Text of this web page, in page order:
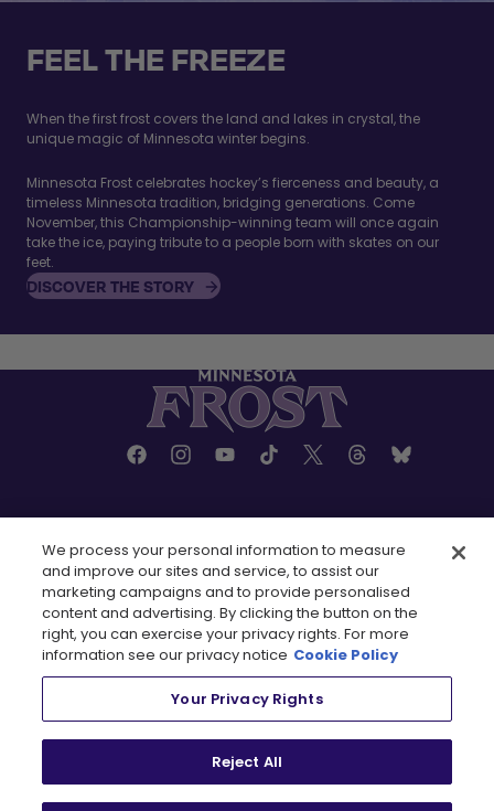
FEEL THE FREEZE
When the first frost covers the land and lakes in crystal, the
unique magic of Minnesota winter begins.
Minnesota Frost celebrates hockey’s fierceness and beauty, a
timeless Minnesota tradition, bridging generations. Come
November, this Championship-winning team will once again
take the ice, paying tribute to a people born with skates on our
feet.
DISCOVER THE STORY
Tickets
Shop
, opens in a new tab
Contact Us
Newsletter
, opens in a new tab
FAQ
Rules
Partners
Careers
, opens in a
Requests
TEAMS
We process your personal information to measure
and improve our sites and service, to assist our
marketing campaigns and to provide personalised
content and advertising. By clicking the button on the
right, you can exercise your privacy rights. For more
information see our privacy notice Cookie Policy
Your Privacy Rights
Reject All